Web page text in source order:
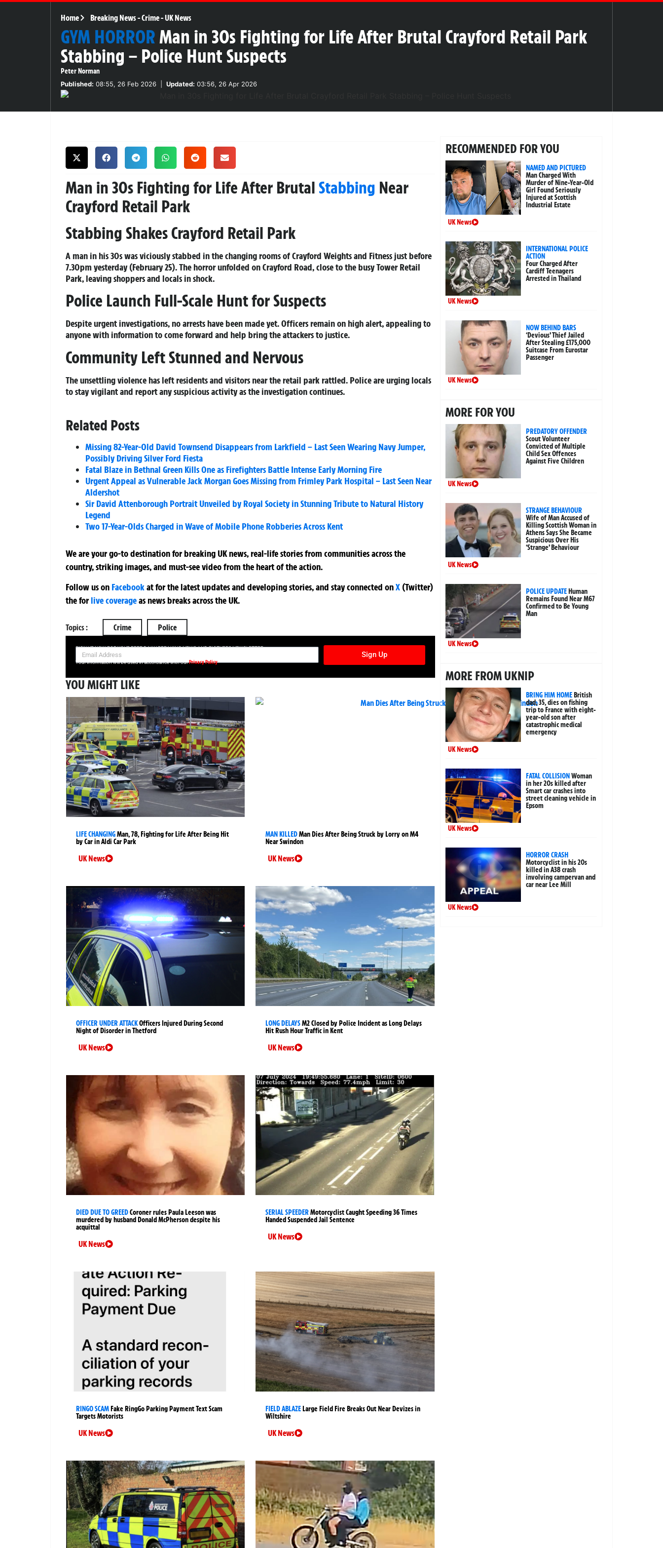
Home Breaking News-Crime-UK News
GYM HORRORMan in 30s Fighting for Life After Brutal Crayford Retail Park
Stabbing – Police Hunt Suspects
Peter Norman
Published: 08:55, 26 Feb 2026 Updated: 03:56, 26 Apr 2026
Man in 30s Fighting for Life After BrutalStabbing Near
Crayford Retail Park
Stabbing Shakes Crayford Retail Park
A man in his 30s was viciously stabbed in the changing rooms of Crayford Weights and Fitness just before
7.30pm yesterday (February 25). The horror unfolded on Crayford Road, close to the busy Tower Retail
Park, leaving shoppers and locals in shock.
Police Launch Full-Scale Hunt for Suspects
Despite urgent investigations, no arrests have been made yet. Officers remain on high alert, appealing to
anyone with information to come forward and help bring the attackers to justice.
Community Left Stunned and Nervous
The unsettling violence has left residents and visitors near the retail park rattled. Police are urging locals
to stay vigilant and report any suspicious activity as the investigation continues.
Related Posts
Missing 82-Year-Old David Townsend Disappears from Larkfield – Last Seen Wearing Navy Jumper,
Possibly Driving Silver Ford Fiesta
Fatal Blaze in Bethnal Green Kills One as Firefighters Battle Intense Early Morning Fire
Urgent Appeal as Vulnerable Jack Morgan Goes Missing from Frimley Park Hospital – Last Seen Near
Aldershot
Sir David Attenborough Portrait Unveiled by Royal Society in Stunning Tribute to Natural History
Legend
Two 17-Year-Olds Charged in Wave of Mobile Phone Robberies Across Kent
We are your go-to destination for breaking UK news, real-life stories from communities across the
country, striking images, and must-see video from the heart of the action.
Follow us on Facebookatfor the latest updates and developing stories, and stay connected onX (Twitter)
theforlive coverageas news breaks across the UK.
Topics : Crime Police
SIGN UP NOW FOR YOUR FREE DAILY BREAKING NEWS AND PICTURES NEWSLETTER
Sign Up
Your information will be used in accordance with ourPrivacy Policy
YOU MIGHT LIKE
LIFE CHANGINGMan, 78, Fighting for Life After Being Hit
by Car in Aldi Car Park
UK News
MAN KILLEDMan Dies After Being Struck by Lorry on M4
Near Swindon
UK News
OFFICER UNDER ATTACKOfficers Injured During Second
Night of Disorder in Thetford
UK News
LONG DELAYSM2 Closed by Police Incident as Long Delays
Hit Rush Hour Traffic in Kent
UK News
DIED DUE TO GREEDCoroner rules Paula Leeson was
murdered by husband Donald McPherson despite his
acquittal
UK News
SERIAL SPEEDERMotorcyclist Caught Speeding 36 Times
Handed Suspended Jail Sentence
UK News
RINGO SCAMFake RingGo Parking Payment Text Scam
Targets Motorists
UK News
FIELD ABLAZELarge Field Fire Breaks Out Near Devizes in
Wiltshire
UK News
RECOMMENDED FOR YOU
NAMED AND PICTURED
Man Charged With
Murder of Nine-Year-Old
Girl Found Seriously
Injured at Scottish
Industrial Estate
UK News
INTERNATIONAL POLICE
ACTION
Four Charged After
Cardiff Teenagers
Arrested in Thailand
UK News
NOW BEHIND BARS
‘Devious’ Thief Jailed
After Stealing £175,000
Suitcase From Eurostar
Passenger
UK News
MORE FOR YOU
PREDATORY OFFENDER
Scout Volunteer
Convicted of Multiple
Child Sex Offences
Against Five Children
UK News
STRANGE BEHAVIOUR
Wife of Man Accused of
Killing Scottish Woman in
Athens Says She Became
Suspicious Over His
‘Strange’ Behaviour
UK News
POLICE UPDATEHuman
Remains Found Near M67
Confirmed to Be Young
Man
UK News
MORE FROM UKNIP
BRING HIM HOMEBritish
dad, 35, dies on fishing
trip to France with eight-
year-old son after
catastrophic medical
emergency
UK News
FATAL COLLISIONWoman
in her 20s killed after
Smart car crashes into
street cleaning vehicle in
Epsom
UK News
HORROR CRASH
Motorcyclist in his 20s
killed in A38 crash
involving campervan and
car near Lee Mill
UK News